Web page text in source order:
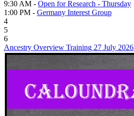
9:30 AM - Open for Research - Thursday
1:00 PM - Germany Interest Group
4
5
6
Ancestry Overview Training 27 July 2026